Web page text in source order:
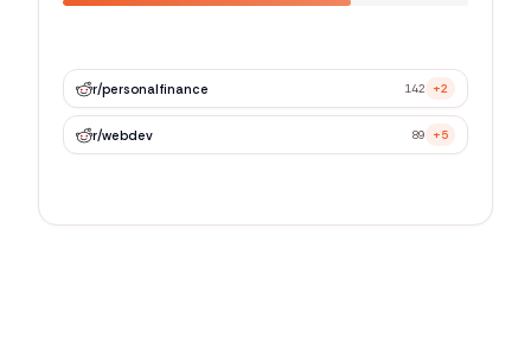
r/personalfinance 142 +2
r/webdev 89 +5